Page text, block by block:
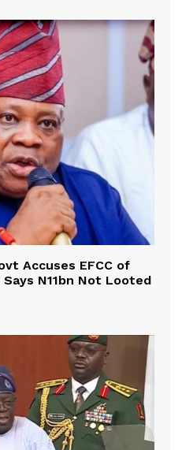
Accuses EFCC of
N11bn Not Looted